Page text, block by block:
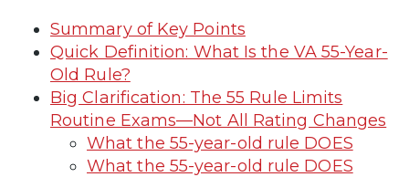
Summary of Key Points
Quick Definition: What Is the VA 55-Year-
Old Rule?
Big Clarification: The 55 Rule Limits
Routine Exams—Not All Rating Changes
What the 55-year-old rule DOES
What the 55-year-old rule DOES